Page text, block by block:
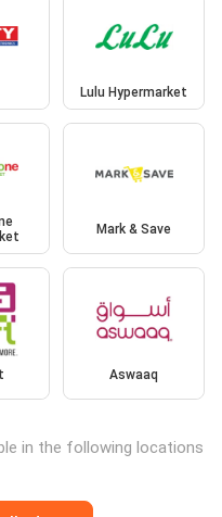
Lulu Hypermarket
Mark & Save
Aswaaq
in the following locations